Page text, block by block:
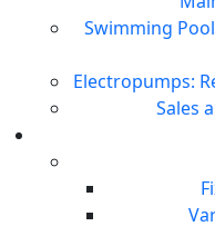
Swimming
Electropumps:
Sales